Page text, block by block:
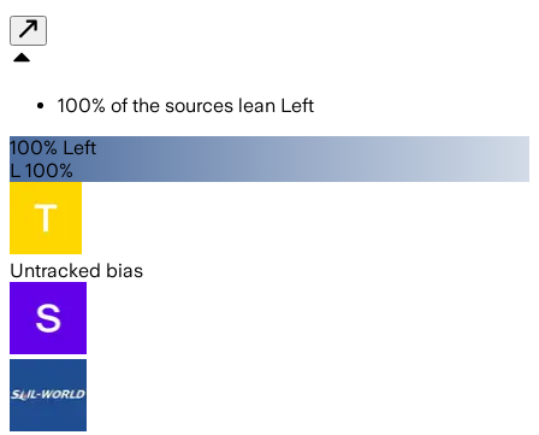
100% of the sources lean Left
100% Left
L 100%
Untracked bias